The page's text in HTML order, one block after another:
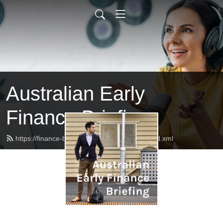
Australian Early
Finance Briefing
https://finance-briefing.nickhurley.com.au/feed.xml